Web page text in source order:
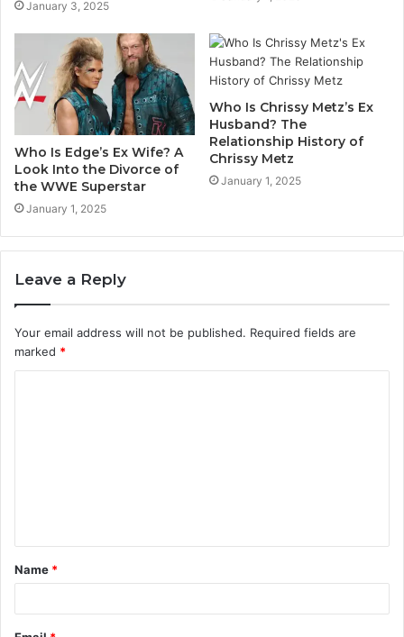
January 3, 2025
Who Is Edge’s Ex Wife? A
Look Into the Divorce of
the WWE Superstar
January 1, 2025
Who Is Chrissy Metz’s Ex
Husband? The
Relationship History of
Chrissy Metz
January 1, 2025
Leave a Reply
Your email address will not be published. Required fields are
marked *
t
*
Name *